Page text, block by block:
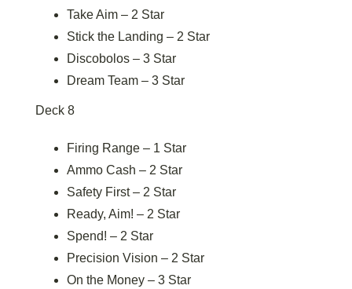
Take Aim – 2 Star
Stick the Landing – 2 Star
Discobolos – 3 Star
Dream Team – 3 Star
Deck 8
Firing Range – 1 Star
Ammo Cash – 2 Star
Safety First – 2 Star
Ready, Aim! – 2 Star
Spend! – 2 Star
Precision Vision – 2 Star
On the Money – 3 Star